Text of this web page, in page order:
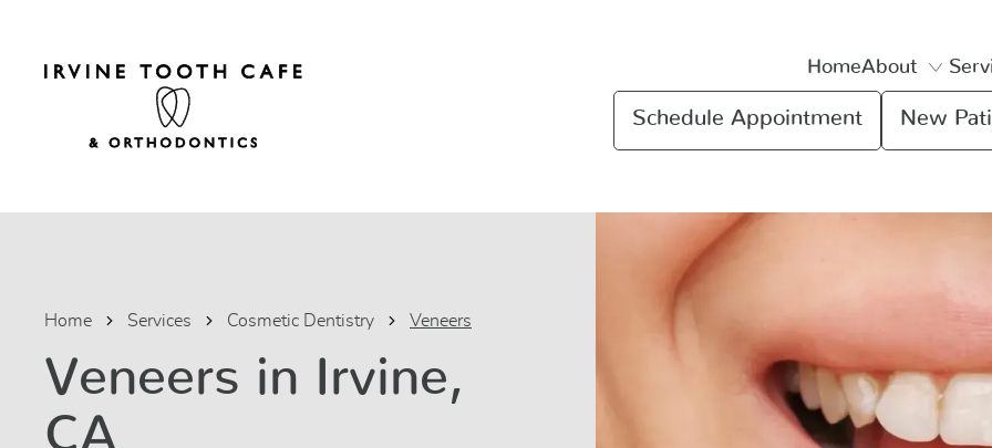
HomeAbout
Schedule Appointment New
Home Services Cosmetic Dentistry Veneers
Veneers in Irvine,
CA